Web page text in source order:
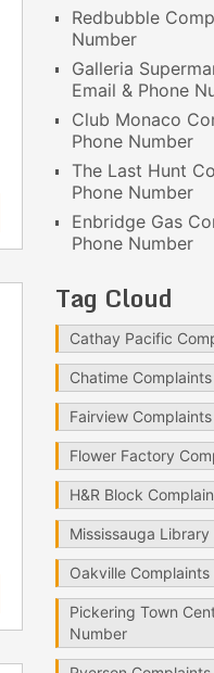
Redbubble
Number
Galleria
Email & Phone
Club Monaco
Phone Number
The Last Hunt
Phone Number
Enbridge Gas
Phone Number
Tag Cloud
Cathay Pacific
Chatime
Fairview
Flower Factory
H&R Block
Mississauga
Oakville
Pickering Town
Number